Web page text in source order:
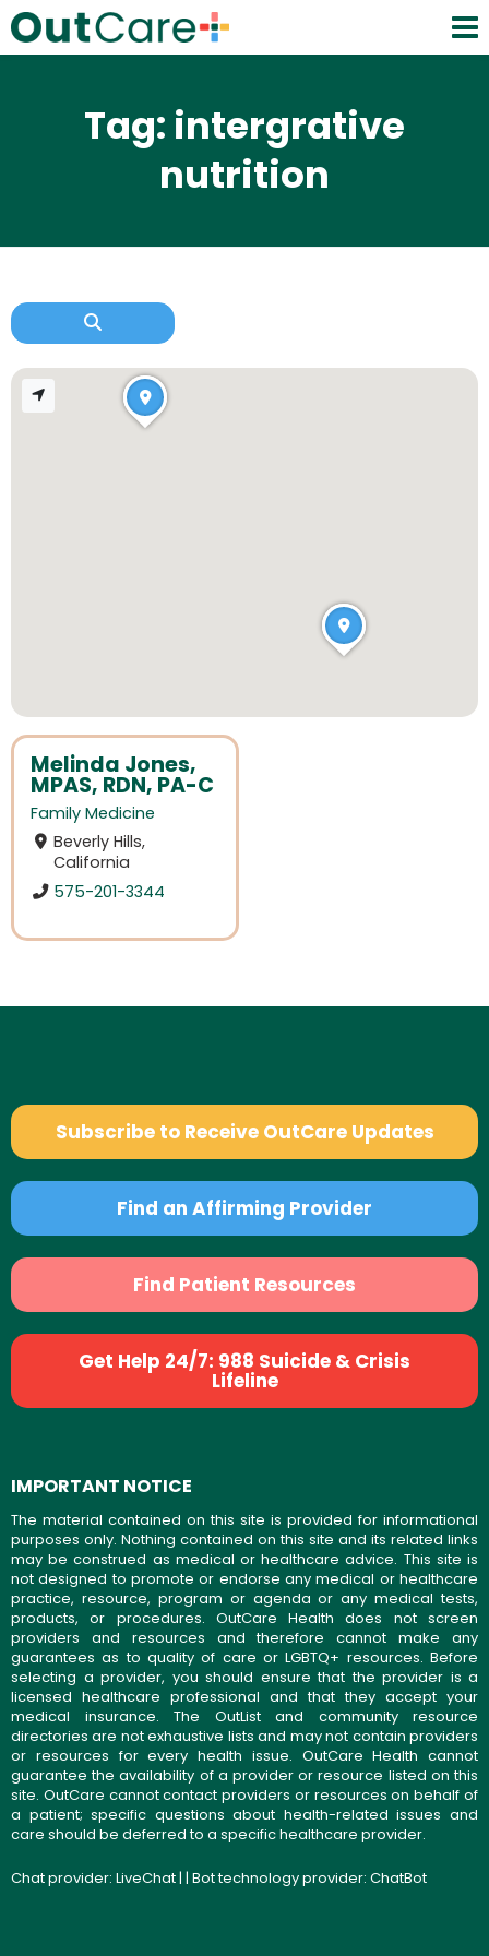
Tag: intergrative
nutrition
Melinda Jones,
MPAS, RDN, PA-C
Family Medicine
Beverly Hills,
California
575-201-3344
Subscribe to Receive OutCare Updates
Find an Affirming Provider
Find Patient Resources
Get Help 24/7: 988 Suicide & Crisis
Lifeline
IMPORTANT NOTICE
The material contained on this site is provided for informational
purposes only. Nothing contained on this site and its related links
may be construed as medical or healthcare advice. This site is
not designed to promote or endorse any medical or healthcare
practice, resource, program or agenda or any medical tests,
products, or procedures. OutCare Health does not screen
providers and resources and therefore cannot make any
guarantees as to quality of care or LGBTQ+ resources. Before
selecting a provider, you should ensure that the provider is a
licensed healthcare professional and that they accept your
medical insurance. The OutList and community resource
directories are not exhaustive lists and may not contain providers
or resources for every health issue. OutCare Health cannot
guarantee the availability of a provider or resource listed on this
site. OutCare cannot contact providers or resources on behalf of
a patient; specific questions about health-related issues and
care should be deferred to a specific healthcare provider.
Chat provider: LiveChat| | Bot technology provider: ChatBot